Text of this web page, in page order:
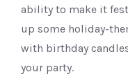
ability to make it
up some holiday-
with birthday
your party.